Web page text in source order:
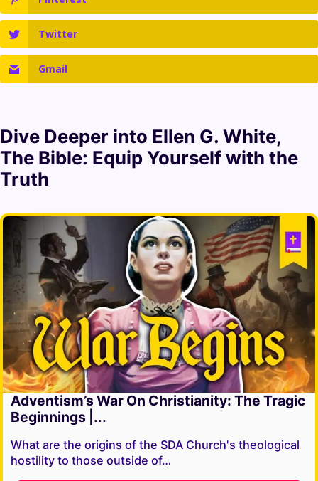
Twitter
Gmail
Dive Deeper into Ellen G. White,
The Bible: Equip Yourself with the
Truth
Adventism’s War On Christianity: The Tragic
Beginnings |...
What are the origins of the SDA Church's theological
hostility to those outside of…